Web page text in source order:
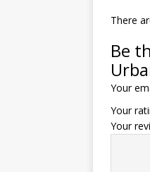
There
Be
Your
Your
Your